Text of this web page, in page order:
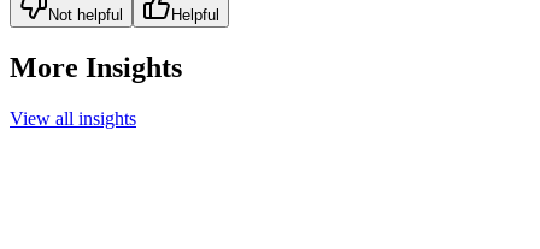
Not helpful Helpful
More Insights
View all insights